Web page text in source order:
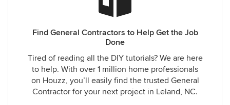
Find General Contractors to Help Get the Job
Done
Tired of reading all the DIY tutorials? We are here
to help. With over 1 million home professionals
on Houzz, you’ll easily find the trusted General
Contractor for your next project in Leland, NC.